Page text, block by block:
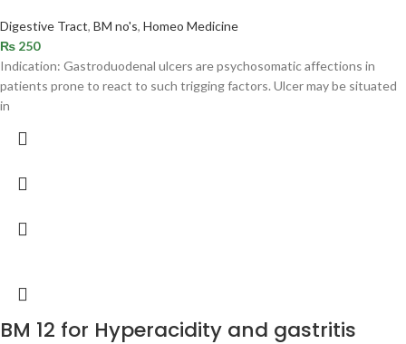
Digestive Tract, BM no's, Homeo Medicine
₨ 250
Indication: Gastroduodenal ulcers are psychosomatic affections in
patients prone to react to such trigging factors. Ulcer may be situated
in
BM 12 for Hyperacidity and gastritis